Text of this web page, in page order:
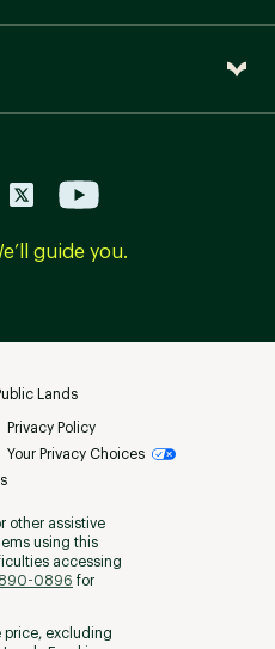
guide you.
Lands
Privacy Policy
Your Privacy Choices
other assistive
using this
accessing
0896 for
price, excluding